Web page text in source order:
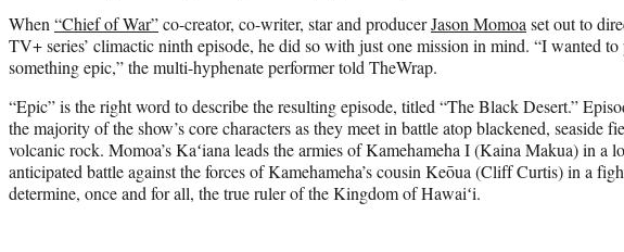
When “Chief of War”co-creator, co-writer, star and producerJason Momoa set out to
TV+ series’ climactic ninth episode, he did so with just one mission in mind. “I wanted
something epic,” the multi-hyphenate performer told TheWrap.
“Epic” is the right word to describe the resulting episode, titled “The Black Desert.”
the majority of the show’s core characters as they meet in battle atop blackened, seaside
volcanic rock. Momoa’s Kaʻiana leads the armies of Kamehameha I (Kaina Makua) in a
anticipated battle against the forces of Kamehameha’s cousin Keōua (Cliff Curtis) in a
determine, once and for all, the true ruler of the Kingdom of Hawaiʻi.